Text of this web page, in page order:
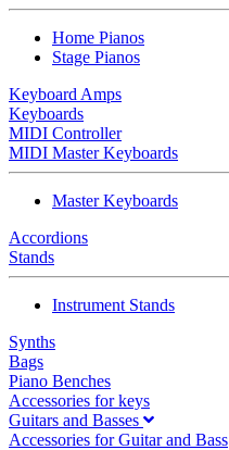
Home Pianos
Stage Pianos
Keyboard Amps
Keyboards
MIDI Controller
MIDI Master Keyboards
Master Keyboards
Accordions
Stands
Instrument Stands
Synths
Bags
Piano Benches
Accessories for keys
Guitars and Basses
Accessories for Guitar and Bass